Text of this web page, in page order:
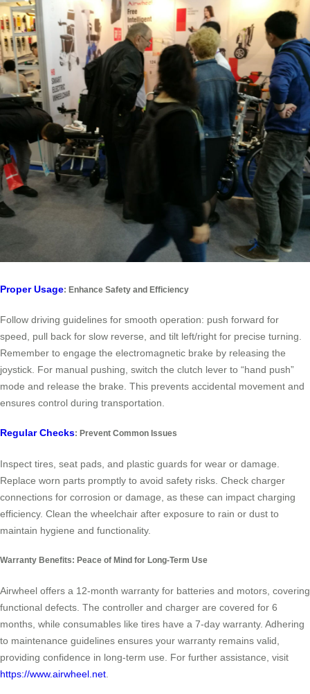
Proper Usage: Enhance Safety and Efficiency
Follow driving guidelines for smooth operation: push forward for
speed, pull back for slow reverse, and tilt left/right for precise turning.
Remember to engage the electromagnetic brake by releasing the
joystick. For manual pushing, switch the clutch lever to “hand push”
mode and release the brake. This prevents accidental movement and
ensures control during transportation.
Regular Checks: Prevent Common Issues
Inspect tires, seat pads, and plastic guards for wear or damage.
Replace worn parts promptly to avoid safety risks. Check charger
connections for corrosion or damage, as these can impact charging
efficiency. Clean the wheelchair after exposure to rain or dust to
maintain hygiene and functionality.
Warranty Benefits: Peace of Mind for Long-Term Use
Airwheel offers a 12-month warranty for batteries and motors, covering
functional defects. The controller and charger are covered for 6
months, while consumables like tires have a 7-day warranty. Adhering
to maintenance guidelines ensures your warranty remains valid,
providing confidence in long-term use. For further assistance, visit
https://www.airwheel.net